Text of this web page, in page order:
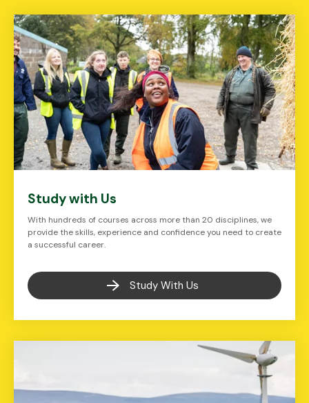
Study with Us
With hundreds of courses across more than 20 disciplines, we
provide the skills, experience and confidence you need to create
a successful career.
Study With Us